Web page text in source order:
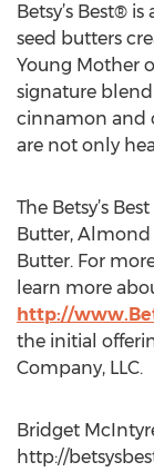
Betsy’s Best®
seed butters
Young Mother
signature
cinnamon and
are not only
The Betsy’s
Butter, Almond
Butter. For
learn more
http://
the initial
Company, LLC.
Bridget
http://